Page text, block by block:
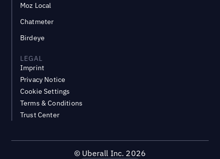
Moz Local
Chatmeter
Birdeye
LEGAL
Imprint
Privacy Notice
Cookie Settings
Terms & Conditions
Trust Center
© Uberall Inc. 2026